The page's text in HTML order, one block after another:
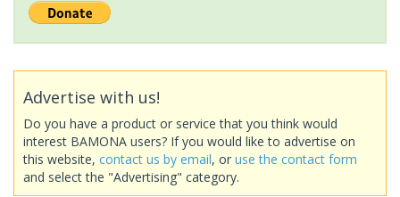
Advertise with us!
Do you have a product or service that you think would
interest BAMONA users? If you would like to advertise on
this website, contact us by email, or use the contact form
and select the "Advertising" category.